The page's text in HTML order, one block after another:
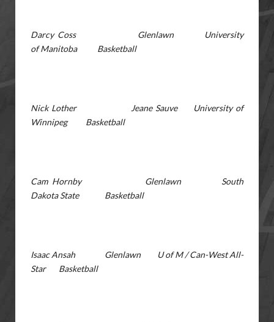
Darcy Coss Glenlawn University
of Manitoba Basketball
Nick Lother Jeane Sauve University of
Winnipeg Basketball
Cam Hornby Glenlawn South
Dakota State Basketball
Isaac Ansah Glenlawn U of M / Can-West All-
Star Basketball